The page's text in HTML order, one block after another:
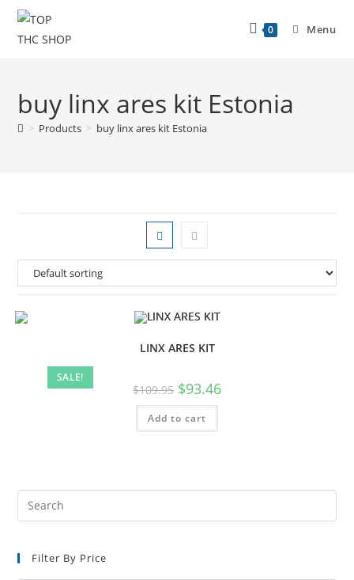
0 Menu
buy linx ares kit Estonia
> Products > buy linx ares kit Estonia
SALE!
LINX ARES KIT
$109.95 $93.46
Add to cart
Filter By Price